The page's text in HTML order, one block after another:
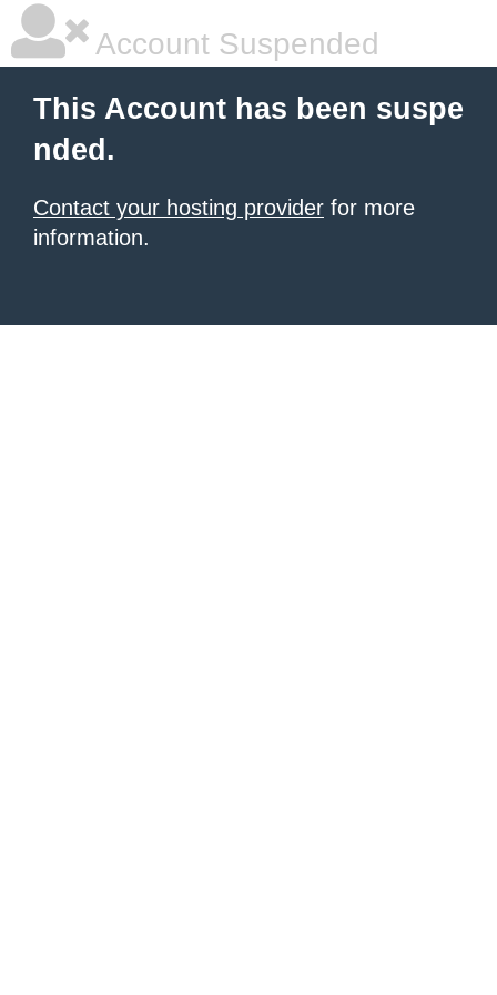
Account Suspended
This Account has been suspe
nded.
Contact your hosting provider for more
information.